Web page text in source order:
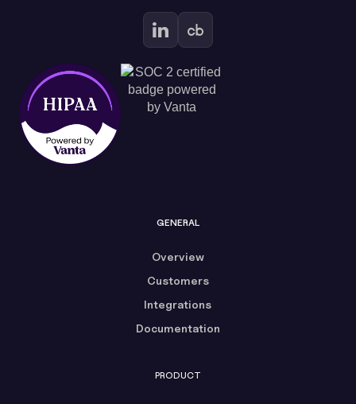
GENERAL
Overview
Customers
Integrations
Documentation
PRODUCT